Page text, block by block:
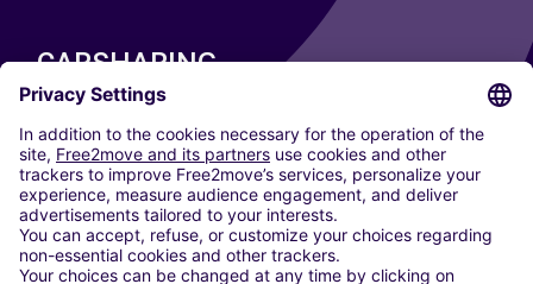
CARSHARING
OUR CITIES
Paris
Madrid
Washington DC
Milan
Rome
Turin
Vienna